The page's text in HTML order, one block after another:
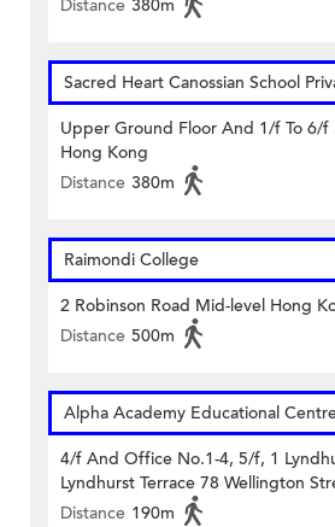
Distance 380m
Sacred Heart Canossian School
Upper Ground Floor And 1/f To 6/f
Hong Kong
Distance 380m
Raimondi College
2 Robinson Road Mid-level Hong
Distance 500m
Alpha Academy Educational
4/f And Office No.1-4, 5/f, 1
Lyndhurst Terrace 78 Wellington
Distance 190m